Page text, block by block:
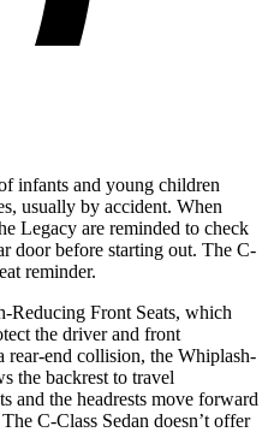
infants and young children
usually by accident. When
Legacy are reminded to check
door before starting out. The C-
reminder.
Reducing Front Seats, which
the driver and front
rear-end collision, the Whiplash-
the backrest to travel
and the headrests move forward
C-Class Sedan doesn’t offer